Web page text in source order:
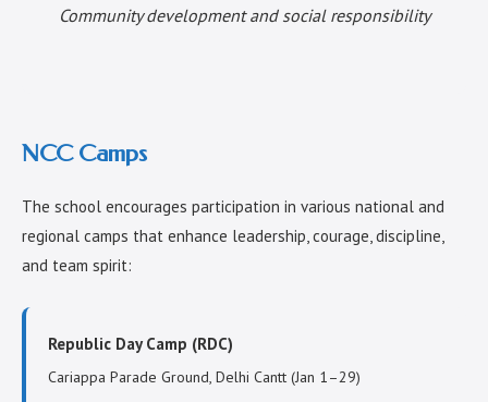
Community development and social responsibility
NCC Camps
The school encourages participation in various national and
regional camps that enhance leadership, courage, discipline,
and team spirit:
Republic Day Camp (RDC)
Cariappa Parade Ground, Delhi Cantt (Jan 1–29)